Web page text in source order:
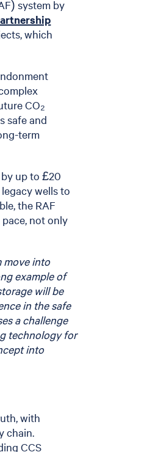
system by
which
CO₂
safe and
term
up to £20
wells to
the RAF
not only
move into
example of
will be
in the safe
a challenge
technology for
into
with
chain.
CCS